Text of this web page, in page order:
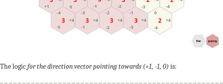
+1
-4
+4
0
3
0
-3
+4
-1
3
-1
-2
+4
-2
3
-2
-1
+4
-3
3
-3
0
+4
-4
2
-4
flat pointy
The logicfor the direction vector pointing towards (+1, -1, 0) is: